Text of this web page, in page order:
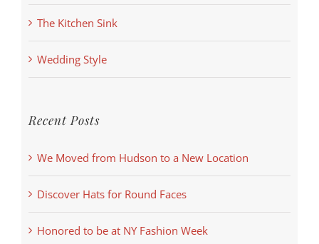
The Kitchen Sink
Wedding Style
Recent Posts
We Moved from Hudson to a New Location
Discover Hats for Round Faces
Honored to be at NY Fashion Week